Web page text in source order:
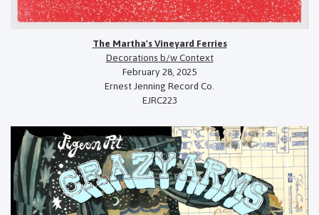
The Martha's Vineyard Ferries
Decorations b/w Context
February 28, 2025
Ernest Jenning Record Co.
EJRC223